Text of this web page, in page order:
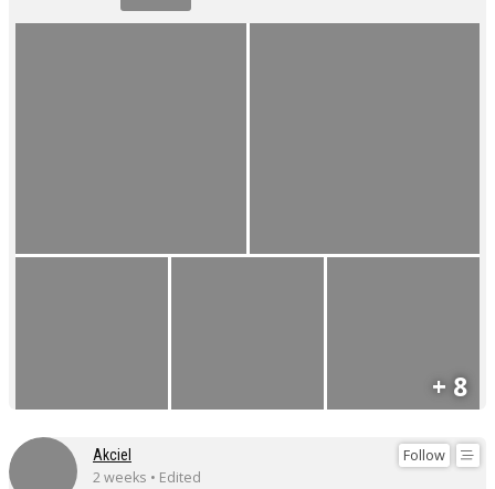
+ 8
Follow
Akciel
2 weeks • Edited